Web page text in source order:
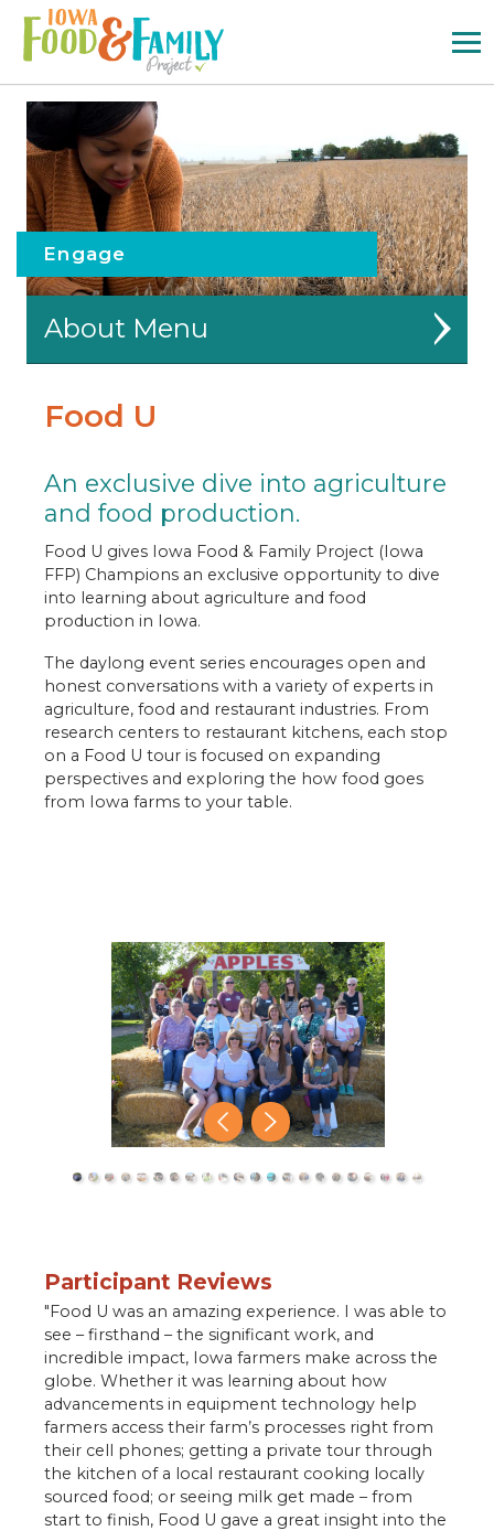
Iowa
Food
Family
Engage
About
Engage
Food U
Expedition Farm Country
Let's Grow Together
Food for Thought
Table Talk Podcast
Newsroom
Contact
Food U
An exclusive dive into agriculture
and food production.
Food U gives Iowa Food & Family Project (Iowa
FFP) Champions an exclusive opportunity to dive
into learning about agriculture and food
production in Iowa.
The daylong event series encourages open and
honest conversations with a variety of experts in
agriculture, food and restaurant industries. From
research centers to restaurant kitchens, each stop
on a Food U tour is focused on expanding
perspectives and exploring the how food goes
from Iowa farms to your table.
close
Participant Reviews
"Food U was an amazing experience. I was able to
see – firsthand – the significant work, and
incredible impact, Iowa farmers make across the
globe. Whether it was learning about how
advancements in equipment technology help
farmers access their farm’s processes right from
their cell phones; getting a private tour through
the kitchen of a local restaurant cooking locally
sourced food; or seeing milk get made – from
start to finish, Food U gave a great insight into the